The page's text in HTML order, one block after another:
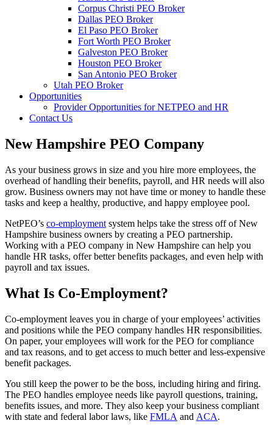
Corpus Christi PEO Broker
Dallas PEO Broker
El Paso PEO Broker
Fort Worth PEO Broker
Galveston PEO Broker
Houston PEO Broker
San Antonio PEO Broker
Utah PEO Broker
Opportunities
Provider Opportunities for NETPEO and HR
Contact Us
New Hampshire PEO Company
As your business grows in size and you hire more employees, the
overhead of handling their benefits, payroll, and HR needs will also
grow. Business owners may not have time or money to handle these
tasks and keep a healthy, productive, and happy employee pool.
NetPEO’s co-employment system helps take the stress off of New
Hampshire business owners by creating a PEO partnership.
Working with a PEO company in New Hampshire can help you
handle HR tasks, offer better benefits packages, and even help with
payroll and tax issues.
What Is Co-Employment?
Co-employment leaves you in charge of your employees’ activities
and positions while the PEO company handles HR responsibilities.
On paper, your employees will work for the PEO for compliance
and tax reasons, and to get access to much better and less-expensive
benefit packages.
You still keep the power to be the boss, including hiring and firing.
The PEO handles employee needs like payroll questions, training,
benefits issues, and more. They also keep your business compliant
with state and federal labor laws, like FMLA and ACA.